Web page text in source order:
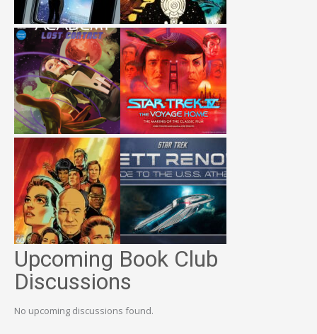
Upcoming Book Club
Discussions
No upcoming discussions found.